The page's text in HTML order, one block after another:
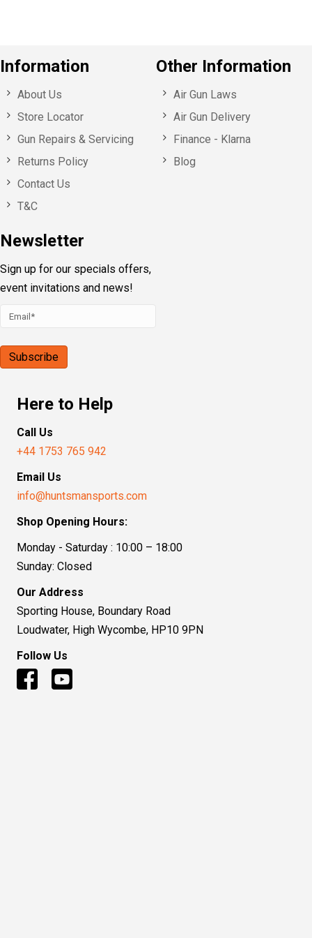
Information
About Us
Store Locator
Gun Repairs & Servicing
Returns Policy
Contact Us
T&C
Newsletter
Sign up for our specials offers,
event invitations and news!
Other Information
Air Gun Laws
Air Gun Delivery
Finance - Klarna
Blog
Here to Help
Call Us
+44 1753 765 942
Email Us
info@huntsmansports.com
Shop Opening Hours:
Monday - Saturday : 10:00 – 18:00
Sunday: Closed
Our Address
Sporting House, Boundary Road
Loudwater, High Wycombe, HP10 9PN
Follow Us